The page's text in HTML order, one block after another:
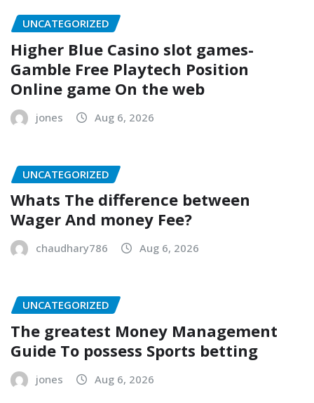
UNCATEGORIZED
Higher Blue Casino slot games-
Gamble Free Playtech Position
Online game On the web
jones Aug 6, 2026
UNCATEGORIZED
Whats The difference between
Wager And money Fee?
chaudhary786 Aug 6, 2026
UNCATEGORIZED
The greatest Money Management
Guide To possess Sports betting
jones Aug 6, 2026